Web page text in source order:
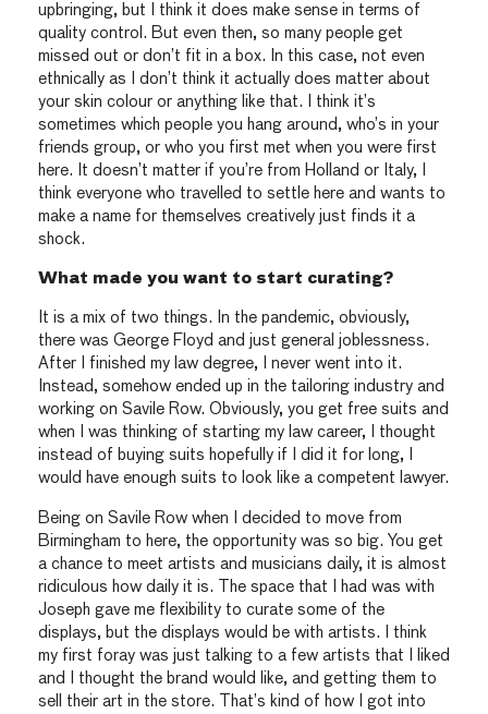
upbringing, but I think it does make sense in terms of
quality control. But even then, so many people get
missed out or don’t fit in a box. In this case, not even
ethnically as I don’t think it actually does matter about
your skin colour or anything like that. I think it’s
sometimes which people you hang around, who’s in your
friends group, or who you first met when you were first
here. It doesn’t matter if you’re from Holland or Italy, I
think everyone who travelled to settle here and wants to
make a name for themselves creatively just finds it a
shock.
What made you want to start curating?
It is a mix of two things. In the pandemic, obviously,
there was George Floyd and just general joblessness.
After I finished my law degree, I never went into it.
Instead, somehow ended up in the tailoring industry and
working on Savile Row. Obviously, you get free suits and
when I was thinking of starting my law career, I thought
instead of buying suits hopefully if I did it for long, I
would have enough suits to look like a competent lawyer.
Being on Savile Row when I decided to move from
Birmingham to here, the opportunity was so big. You get
a chance to meet artists and musicians daily, it is almost
ridiculous how daily it is. The space that I had was with
Joseph gave me flexibility to curate some of the
displays, but the displays would be with artists. I think
my first foray was just talking to a few artists that I liked
and I thought the brand would like, and getting them to
sell their art in the store. That’s kind of how I got into